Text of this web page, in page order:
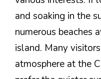
and soaking in the
numerous beaches
island. Many
atmosphere at the